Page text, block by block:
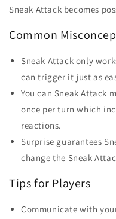
Sneak Attack becomes
Common
Sneak Attack only
can trigger it just as
You can Sneak Attack
once per turn which
reactions.
Surprise guarantees
change the Sneak
Tips for Players
Communicate with